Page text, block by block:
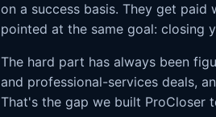
on a success basis. They get
pointed at the same goal: closing
The hard part has always been
and professional-services deals,
That's the gap we built ProCloser